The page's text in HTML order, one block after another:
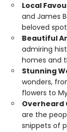
Local
and James
beloved
Beautiful
admiring
homes and
Stunning
wonders,
flowers to
Overheard
are the
snippets of